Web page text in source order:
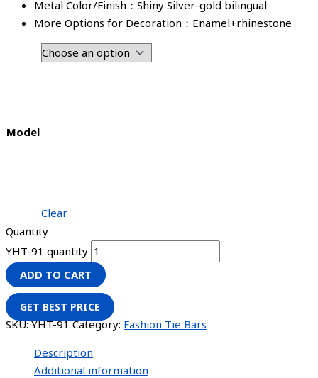
Metal Color/Finish：Shiny Silver-gold bilingual
More Options for Decoration：Enamel+rhinestone
Model
Clear
Quantity
YHT-91 quantity
ADD TO CART
GET BEST PRICE
SKU:YHT-91 Category: Fashion Tie Bars
Description
Additional information